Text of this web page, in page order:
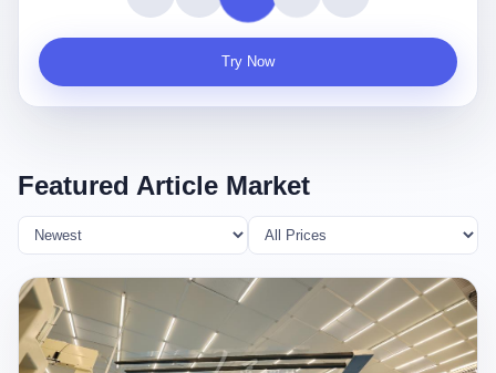
Try Now
Featured Article Market